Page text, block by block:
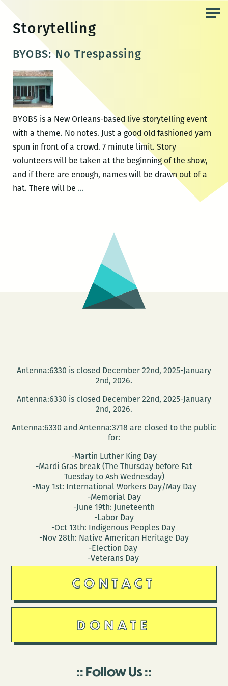
content
Storytelling
BYOBS: No Trespassing
BYOBS is a New Orleans-based live storytelling event
with a theme. No notes. Just a good old fashioned yarn
spun in front of a crowd. 7 minute limit. Story
volunteers will be taken at the beginning of the show,
and if there are enough, names will be drawn out of a
hat. There will be …BYOBS:
Antenna:6330 is closed December 22nd, 2025-January
2nd, 2026.
Antenna:6330 is closed December 22nd, 2025-January
2nd, 2026.
Antenna:6330 and Antenna:3718 are closed to the public
for:
-Martin Luther King Day
-Mardi Gras break (The Thursday before Fat
Tuesday to Ash Wednesday)
-May 1st: International Workers Day/May Day
-Memorial Day
-June 19th: Juneteenth
-Labor Day
-Oct 13th: Indigenous Peoples Day
-Nov 28th: Native American Heritage Day
-Election Day
-Veterans Day
CONTACT
DONATE
Follow Us